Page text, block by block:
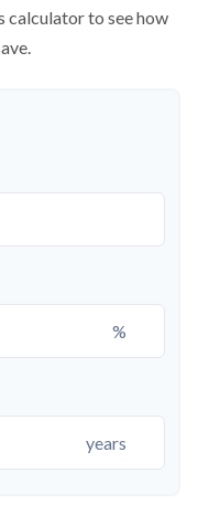
calculator to see how
%
years